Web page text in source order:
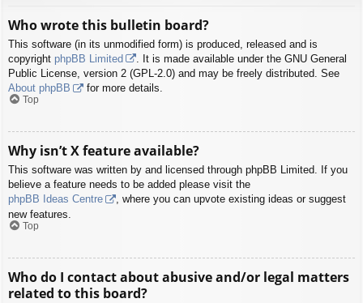
Who wrote this bulletin board?
This software (in its unmodified form) is produced, released and is
copyright phpBB Limited
. It is made available under the GNU General
Public License, version 2 (GPL-2.0) and may be freely distributed. See
About phpBB
for more details.
Top
Why isn’t X feature available?
This software was written by and licensed through phpBB Limited. If you
believe a feature needs to be added please visit the
phpBB Ideas Centre
, where you can upvote existing ideas or suggest
new features.
Top
Who do I contact about abusive and/or legal matters
related to this board?